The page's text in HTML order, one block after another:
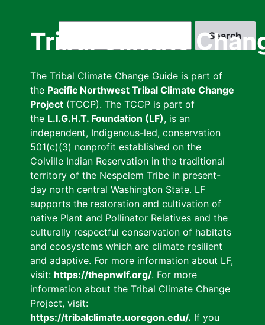
Tribal Climate
The Tribal Climate Change Guide is part of
the Pacific Northwest Tribal Climate Change
Project (TCCP). The TCCP is part of
the L.I.G.H.T. Foundation (LF), is an
independent, Indigenous-led, conservation
501(c)(3) nonprofit established on the
Colville Indian Reservation in the traditional
territory of the Nespelem Tribe in present-
day north central Washington State. LF
supports the restoration and cultivation of
native Plant and Pollinator Relatives and the
culturally respectful conservation of habitats
and ecosystems which are climate resilient
and adaptive. For more information about LF,
visit: https://thepnwlf.org/. For more
information about the Tribal Climate Change
Project, visit:
https://tribalclimate.uoregon.edu/. If you